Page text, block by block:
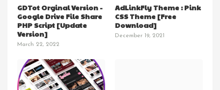
GDTot Orginal Version -
Google Drive File Share
PHP Script [Update
Version]
March 22, 2022
AdLinkFly Theme : Pink
CSS Theme [Free
Download]
December 19, 2021